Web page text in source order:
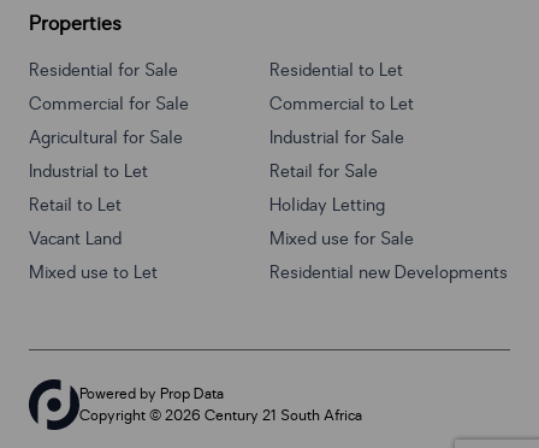
Properties
Residential for Sale
Residential to Let
Commercial for Sale
Commercial to Let
Agricultural for Sale
Industrial for Sale
Industrial to Let
Retail for Sale
Retail to Let
Holiday Letting
Vacant Land
Mixed use for Sale
Mixed use to Let
Residential new Developments
Powered by Prop Data
Copyright © 2026 Century 21 South Africa